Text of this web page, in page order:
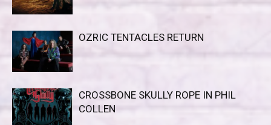
OZRIC TENTACLES RETURN
CROSSBONE SKULLY ROPE IN PHIL
COLLEN